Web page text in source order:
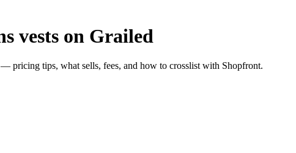
vests on Grailed
pricing tips, what sells, fees, and how to crosslist with Shopfront.